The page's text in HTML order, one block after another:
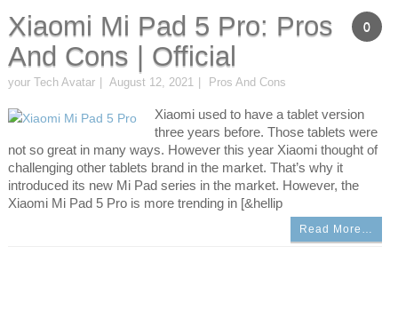
0
Xiaomi Mi Pad 5 Pro: Pros
And Cons | Official
your Tech Avatar August 12, 2021 Pros And Cons
Xiaomi used to have a tablet version
three years before. Those tablets were
not so great in many ways. However this year Xiaomi thought of
challenging other tablets brand in the market. That’s why it
introduced its new Mi Pad series in the market. However, the
Xiaomi Mi Pad 5 Pro is more trending in [&hellip
Read More…